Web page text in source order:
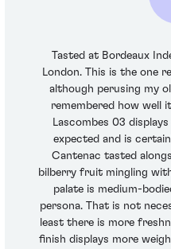
Tasted at Bordeaux
London. This is the one
although perusing my
remembered how well
Lascombes 03
expected and is
Cantenac tasted
bilberry fruit mingling
palate is medium-
persona. That is not
least there is more
finish displays more